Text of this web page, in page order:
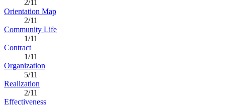
2/11
Orientation Map
2/11
Community Life
1/11
Contract
1/11
Organization
5/11
Realization
2/11
Effectiveness